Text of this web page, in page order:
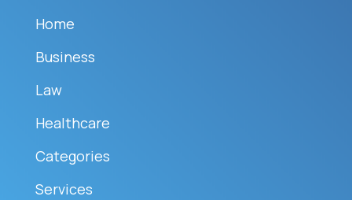
Home
Business
Law
Healthcare
Categories
Services